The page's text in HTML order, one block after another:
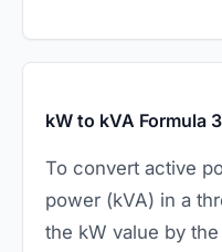
kW to kVA Formula
To convert active
power (kVA) in a
the kW value by